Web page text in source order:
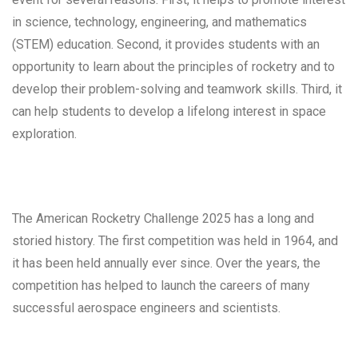
in science, technology, engineering, and mathematics
(STEM) education. Second, it provides students with an
opportunity to learn about the principles of rocketry and to
develop their problem-solving and teamwork skills. Third, it
can help students to develop a lifelong interest in space
exploration.
The American Rocketry Challenge 2025 has a long and
storied history. The first competition was held in 1964, and
it has been held annually ever since. Over the years, the
competition has helped to launch the careers of many
successful aerospace engineers and scientists.